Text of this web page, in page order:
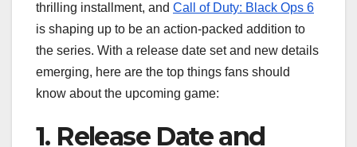
thrilling installment, and Call of Duty: Black Ops 6
is shaping up to be an action-packed addition to
the series. With a release date set and new details
emerging, here are the top things fans should
know about the upcoming game:
1. Release Date and